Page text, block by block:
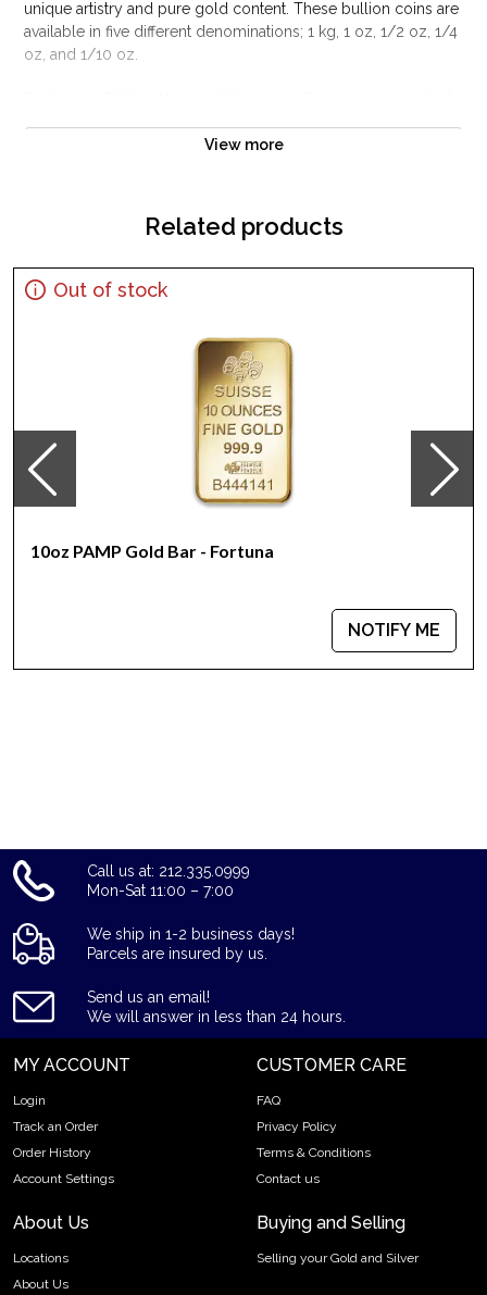
unique artistry and pure gold content. These bullion coins are
available in five different denominations; 1 kg, 1 oz, 1/2 oz, 1/4
oz, and 1/10 oz.
Coin Popular Among Investors?
Guaranteed by the Federal Government of Australia
Yearly changing beautiful designs
Eligible for Precious Metals IRAs
The coin issues a face value of 1000 AUD
Country - Australia
Mint - Perth Mint
Purity - .9999
The high-quality minting and purity of this bullion coin make it
an excellent investment. Are you interested to purchase
View more
Related products
Out of stock
10oz PAMP Gold Bar - Fortuna
NOTIFY ME
Call us at: 212.335.0999
Mon-Sat 11:00 – 7:00
We ship in 1-2 business days!
Parcels are insured by us.
Send us an email!
We will answer in less than 24 hours.
MY ACCOUNT
Login
Track an Order
Order History
Account Settings
CUSTOMER CARE
FAQ
Privacy Policy
Terms & Conditions
Contact us
About Us
Locations
About Us
Buying and Selling
Selling your Gold and Silver